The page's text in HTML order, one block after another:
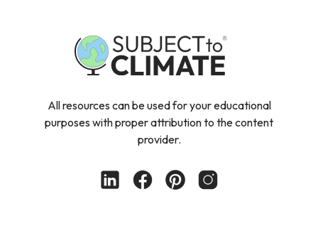
All resources can be used for your educational
purposes with proper attribution to the content
provider.